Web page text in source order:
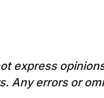
express
Any errors or